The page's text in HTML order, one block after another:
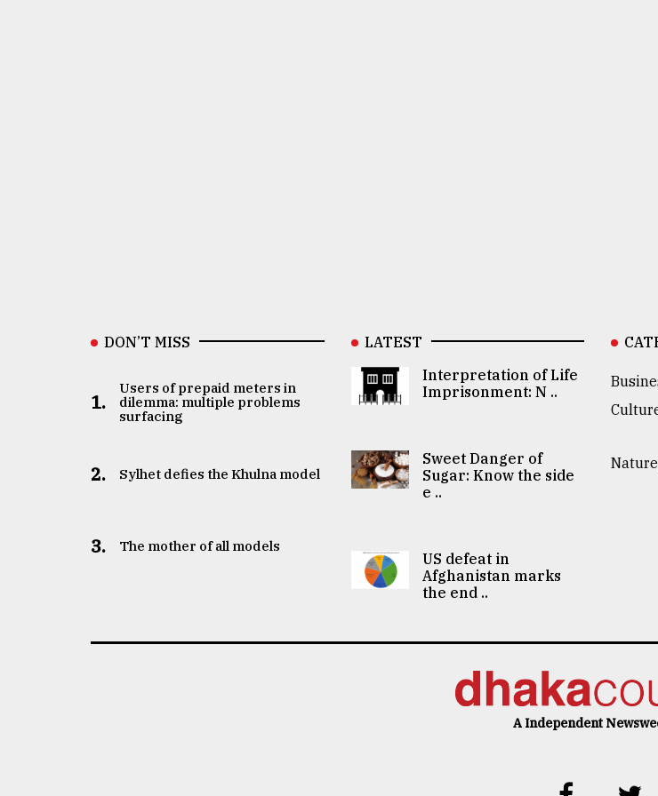
DON’T MISS
1.
Users of prepaid meters in
dilemma: multiple problems
surfacing
2. Sylhet defies the Khulna model
3. The mother of all models
LATEST
Interpretation of Life
Imprisonment: N ..
Sweet Danger of
Sugar: Know the side
e ..
US defeat in
Afghanistan marks
the end ..
A Independent